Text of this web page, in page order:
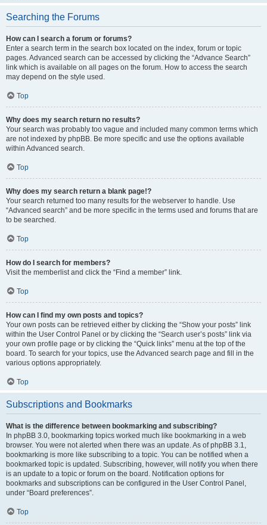
Searching the Forums
How can I search a forum or forums?
Enter a search term in the search box located on the index, forum or topic
pages. Advanced search can be accessed by clicking the “Advance Search”
link which is available on all pages on the forum. How to access the search
may depend on the style used.
Top
Why does my search return no results?
Your search was probably too vague and included many common terms which
are not indexed by phpBB. Be more specific and use the options available
within Advanced search.
Top
Why does my search return a blank page!?
Your search returned too many results for the webserver to handle. Use
“Advanced search” and be more specific in the terms used and forums that are
to be searched.
Top
How do I search for members?
Visit the memberlist and click the “Find a member” link.
Top
How can I find my own posts and topics?
Your own posts can be retrieved either by clicking the “Show your posts” link
within the User Control Panel or by clicking the “Search user’s posts” link via
your own profile page or by clicking the “Quick links” menu at the top of the
board. To search for your topics, use the Advanced search page and fill in the
various options appropriately.
Top
Subscriptions and Bookmarks
What is the difference between bookmarking and subscribing?
In phpBB 3.0, bookmarking topics worked much like bookmarking in a web
browser. You were not alerted when there was an update. As of phpBB 3.1,
bookmarking is more like subscribing to a topic. You can be notified when a
bookmarked topic is updated. Subscribing, however, will notify you when there
is an update to a topic or forum on the board. Notification options for
bookmarks and subscriptions can be configured in the User Control Panel,
under “Board preferences”.
Top